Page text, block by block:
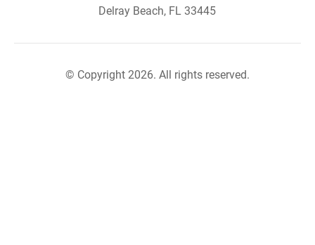
Delray Beach, FL 33445
© Copyright 2026. All rights reserved.